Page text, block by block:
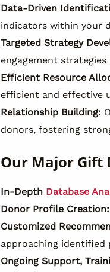
Data-Driven
indicators within your
Targeted Strategy
engagement
Efficient Resource
efficient and effective
Relationship Building:
donors, fostering
Our Major Gift
In-Depth Database
Donor Profile Creation:
Customized
approaching identified
Ongoing Support,